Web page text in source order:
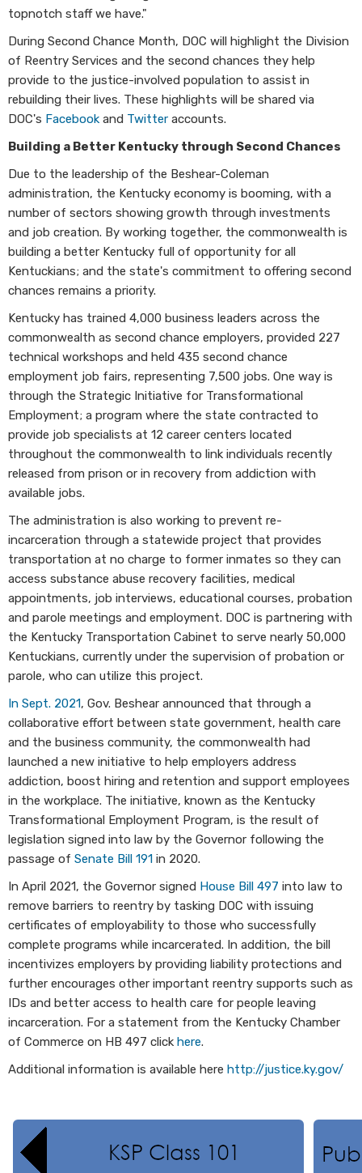
topnotch staff we have."
During Second Chance Month, DOC will highlight the Division
of Reentry Services and the second chances they help
provide to the justice-involved population to assist in
rebuilding their lives. These highlights will be shared via
DOC's Facebook and Twitter accounts.
Building a Better Kentucky through Second Chances
Due to the leadership of the Beshear-Coleman
administration, the Kentucky economy is booming, with a
number of sectors showing growth through investments
and job creation. By working together, the commonwealth is
building a better Kentucky full of opportunity for all
Kentuckians; and the state's commitment to offering second
chances remains a priority.
Kentucky has trained 4,000 business leaders across the
commonwealth as second chance employers, provided 227
technical workshops and held 435 second chance
employment job fairs, representing 7,500 jobs. One way is
through the Strategic Initiative for Transformational
Employment; a program where the state contracted to
provide job specialists at 12 career centers located
throughout the commonwealth to link individuals recently
released from prison or in recovery from addiction with
available jobs.
The administration is also working to prevent re-
incarceration through a statewide project that provides
transportation at no charge to former inmates so they can
access substance abuse recovery facilities, medical
appointments, job interviews, educational courses, probation
and parole meetings and employment. DOC is partnering with
the Kentucky Transportation Cabinet to serve nearly 50,000
Kentuckians, currently under the supervision of probation or
parole, who can utilize this project.
In Sept. 2021, Gov. Beshear announced that through a
collaborative effort between state government, health care
and the business community, the commonwealth had
launched a new initiative to help employers address
addiction, boost hiring and retention and support employees
in the workplace. The initiative, known as the Kentucky
Transformational Employment Program, is the result of
legislation signed into law by the Governor following the
passage of Senate Bill 191 in 2020.
In April 2021, the Governor signed House Bill 497 into law to
remove barriers to reentry by tasking DOC with issuing
certificates of employability to those who successfully
complete programs while incarcerated. In addition, the bill
incentivizes employers by providing liability protections and
further encourages other important reentry supports such as
IDs and better access to health care for people leaving
incarceration. For a statement from the Kentucky Chamber
of Commerce on HB 497 click here.
Additional information is available here http://justice.ky.gov/